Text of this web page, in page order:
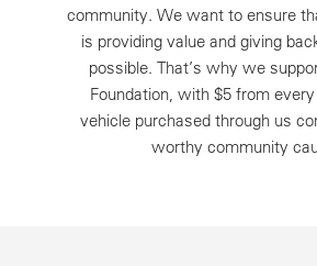
community. We want to ensure
is providing value and giving
possible. That’s why we
Foundation, with $5 from
vehicle purchased through us
worthy community